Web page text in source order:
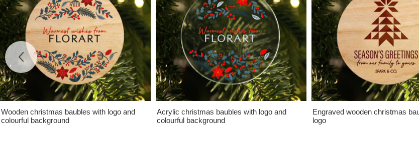
Wooden christmas baubles with logo and
colourful background
Acrylic christmas baubles with logo and
colourful background
Engraved wooden christmas
logo